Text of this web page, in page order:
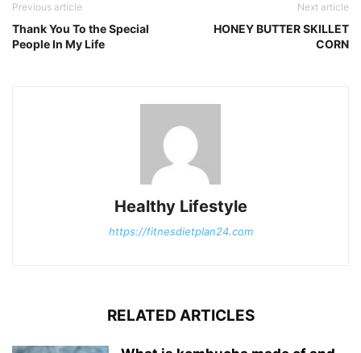
Previous article
Thank You To the Special
People In My Life
Next article
HONEY BUTTER SKILLET
CORN
Healthy Lifestyle
https://fitnesdietplan24.com
RELATED ARTICLES